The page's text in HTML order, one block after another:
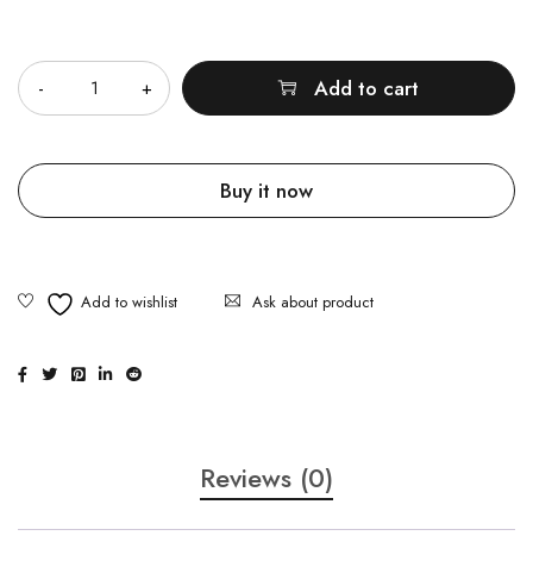
Add to cart
Buy it now
Ask about product
Reviews (0)